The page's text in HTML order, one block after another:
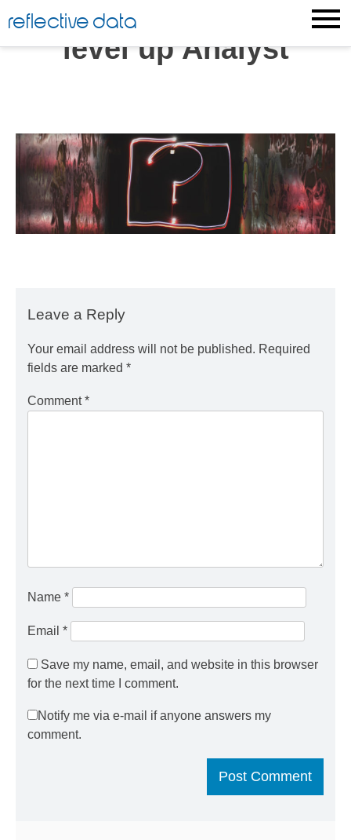
to
content
reflective data
level up Analyst
Leave a Reply
Your email address will not be published. Required
fields are marked *
Comment*
Name *
Email *
Save my name, email, and website in this browser
for the next time I comment.
Notify me via e-mail if anyone answers my
comment.